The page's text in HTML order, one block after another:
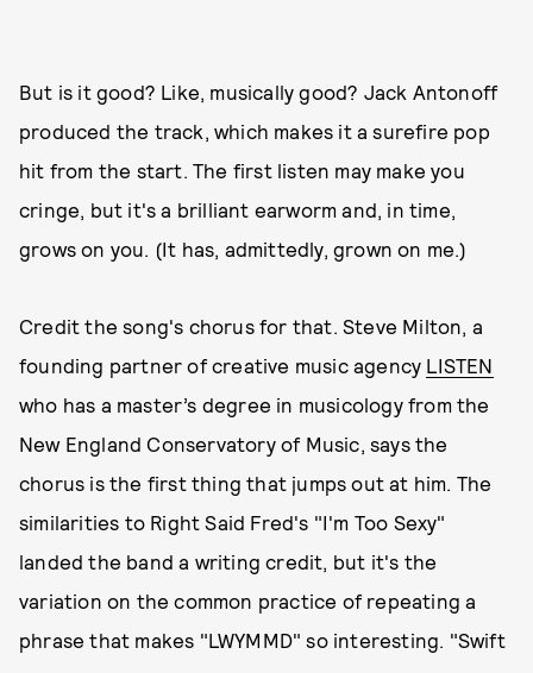
But is it good? Like, musically good? Jack Antonoff
produced the track, which makes it a surefire pop
hit from the start. The first listen may make you
cringe, but it's a brilliant earworm and, in time,
grows on you. (It has, admittedly, grown on me.)
Credit the song's chorus for that. Steve Milton, a
founding partner of creative music agency LISTEN
who has a master’s degree in musicology from the
New England Conservatory of Music, says the
chorus is the first thing that jumps out at him. The
similarities to Right Said Fred's "I'm Too Sexy"
landed the band a writing credit, but it's the
variation on the common practice of repeating a
phrase that makes "LWYMMD" so interesting. "Swift